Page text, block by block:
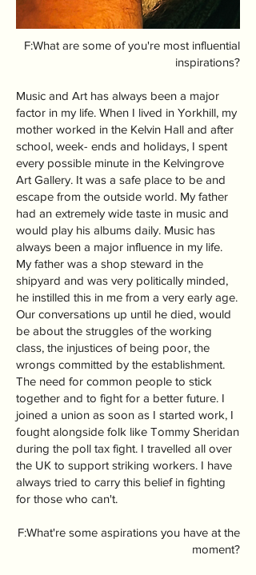
F:What are some of you're most influential
inspirations?
Music and Art has always been a major
factor in my life. When I lived in Yorkhill, my
mother worked in the Kelvin Hall and after
school, week- ends and holidays, I spent
every possible minute in the Kelvingrove
Art Gallery. It was a safe place to be and
escape from the outside world. My father
had an extremely wide taste in music and
would play his albums daily. Music has
always been a major influence in my life.
My father was a shop steward in the
shipyard and was very politically minded,
he instilled this in me from a very early age.
Our conversations up until he died, would
be about the struggles of the working
class, the injustices of being poor, the
wrongs committed by the establishment.
The need for common people to stick
together and to fight for a better future. I
joined a union as soon as I started work, I
fought alongside folk like Tommy Sheridan
during the poll tax fight. I travelled all over
the UK to support striking workers. I have
always tried to carry this belief in fighting
for those who can't.
F:What're some aspirations you have at the
moment?